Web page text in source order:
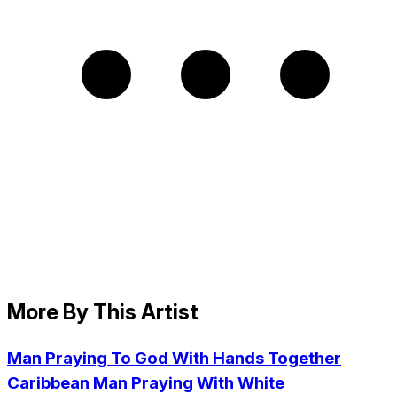
More By This Artist
Man Praying To God With Hands Together
Caribbean Man Praying With White